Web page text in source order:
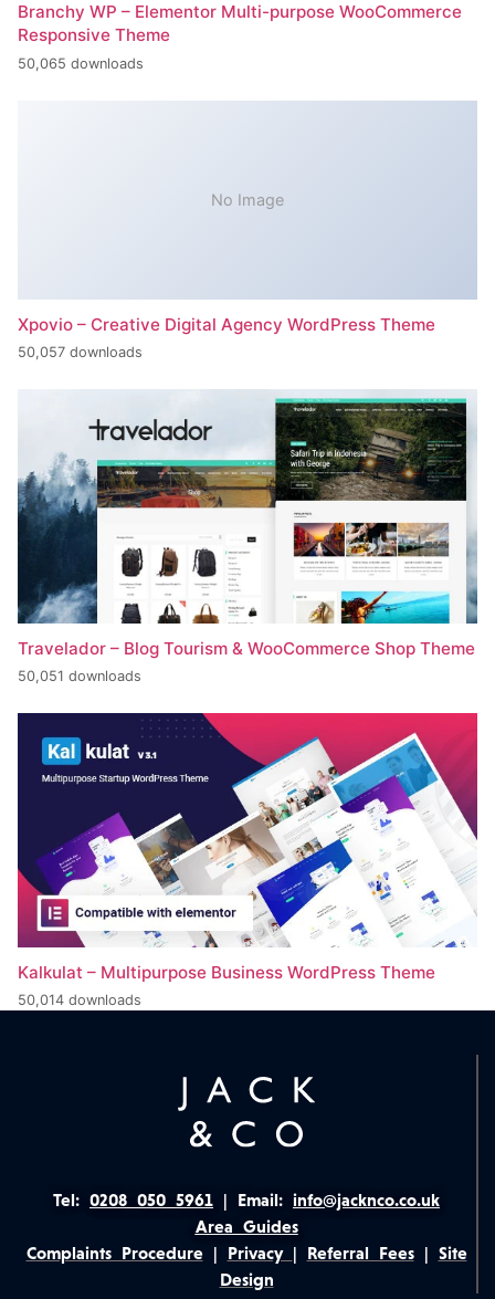
Branchy WP – Elementor Multi-purpose WooCommerce
Responsive Theme
50,065 downloads
No Image
Xpovio – Creative Digital Agency WordPress Theme
50,057 downloads
Travelador – Blog Tourism & WooCommerce Shop Theme
50,051 downloads
Kalkulat – Multipurpose Business WordPress Theme
50,014 downloads
Tel: 0208 050 5961 | Email: info@jacknco.co.uk
Area Guides
Complaints Procedure| Privacy | Referral Fees| Site
Design